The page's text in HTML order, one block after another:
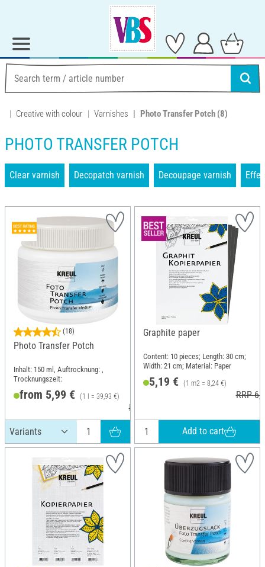
Creative with colour Varnishes Photo Transfer Potch (8)
PHOTO TRANSFER POTCH
Clear varnish Decopatch varnish Decoupage varnish
(18)
Photo Transfer Potch
Inhalt: 150 ml, Auftrocknung: ,
Trocknungszeit:
from 5,99 € (1 l = 39,93 €)
RRP 7,29 €
Graphite paper
Content: 10 pieces; Length: 30 cm;
Width: 21 cm; Material: Paper
5,19 € (1 m2 = 8,24 €)
RRP
Add to cart